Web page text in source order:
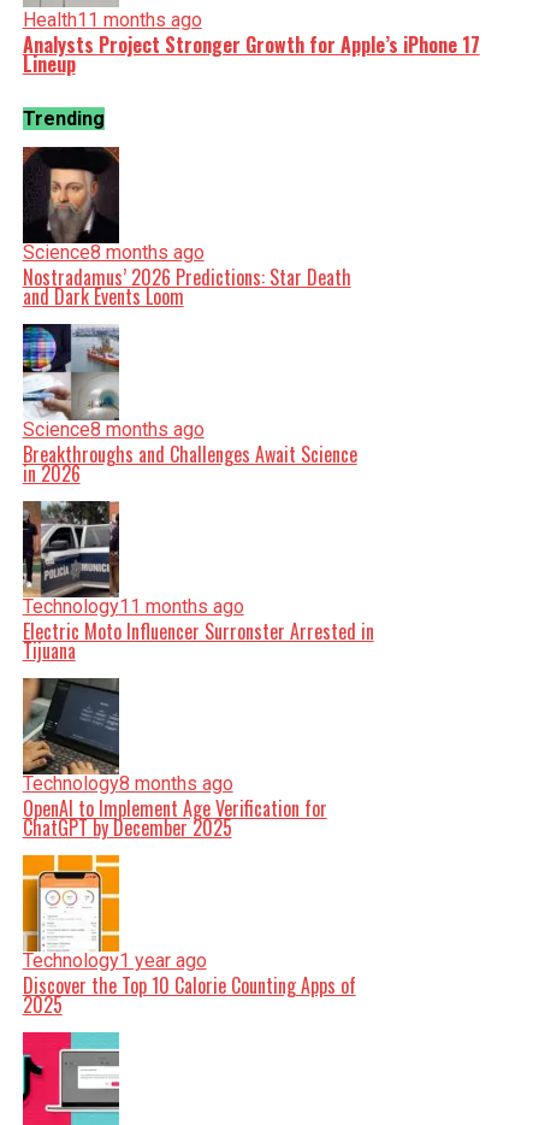
Health11 months ago
Analysts Project Stronger Growth for Apple’s iPhone 17
Lineup
Trending
Science8 months ago
Nostradamus’ 2026 Predictions: Star Death
and Dark Events Loom
Science8 months ago
Breakthroughs and Challenges Await Science
in 2026
Technology11 months ago
Electric Moto Influencer Surronster Arrested in
Tijuana
Technology8 months ago
OpenAI to Implement Age Verification for
ChatGPT by December 2025
Technology1 year ago
Discover the Top 10 Calorie Counting Apps of
2025